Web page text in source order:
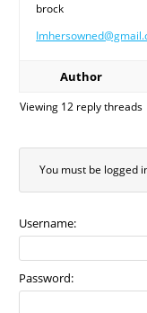
brock
Author
Viewing 12 reply threads
You must be logged
Username:
Password: